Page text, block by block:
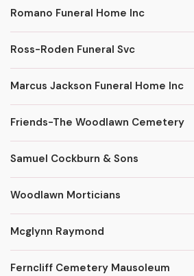
Romano Funeral Home Inc
Ross-Roden Funeral Svc
Marcus Jackson Funeral Home Inc
Friends-The Woodlawn Cemetery
Samuel Cockburn & Sons
Woodlawn Morticians
Mcglynn Raymond
Ferncliff Cemetery Mausoleum